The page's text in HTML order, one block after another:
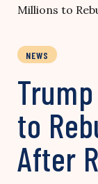
Millions to
NEWS
to
After